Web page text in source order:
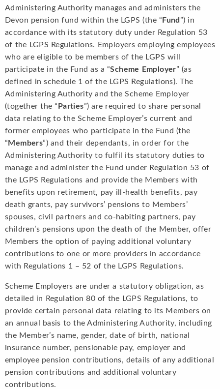
Administering Authority manages and administers the
Devon pension fund within the LGPS (the “ Fund ”) in
accordance with its statutory duty under Regulation 53
of the LGPS Regulations. Employers employing employees
who are eligible to be members of the LGPS will
participate in the Fund as a “Scheme Employer” (as
defined in schedule 1 of the LGPS Regulations). The
Administering Authority and the Scheme Employer
(together the “ Parties”) are required to share personal
data relating to the Scheme Employer’s current and
former employees who participate in the Fund (the
“ Members”) and their dependants, in order for the
Administering Authority to fulfil its statutory duties to
manage and administer the Fund under Regulation 53 of
the LGPS Regulations and provide the Members with
benefits upon retirement, pay ill-health benefits, pay
death grants, pay survivors’ pensions to Members’
spouses, civil partners and co-habiting partners, pay
children’s pensions upon the death of the Member, offer
Members the option of paying additional voluntary
contributions to one or more providers in accordance
with Regulations 1 – 52 of the LGPS Regulations.
Scheme Employers are under a statutory obligation, as
detailed in Regulation 80 of the LGPS Regulations, to
provide certain personal data relating to its Members on
an annual basis to the Administering Authority, including
the Member’s name, gender, date of birth, national
insurance number, pensionable pay, employer and
employee pension contributions, details of any additional
pension contributions and additional voluntary
contributions.